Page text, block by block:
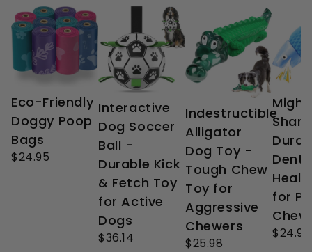
Eco-Friendly
Doggy Poop
Bags
$24.95
Interactive
Dog Soccer
Ball -
Durable Kick
& Fetch Toy
for Active
Dogs
$36.14
Indestructible
Alligator
Dog Toy -
Tough Chew
Toy for
Aggressive
Chewers
$25.98
for
$24.99